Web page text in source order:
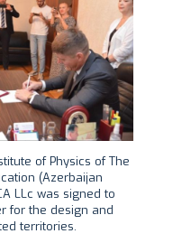
of Physics of The
(Azerbaijan
LLc was signed to
for the design and
territories.